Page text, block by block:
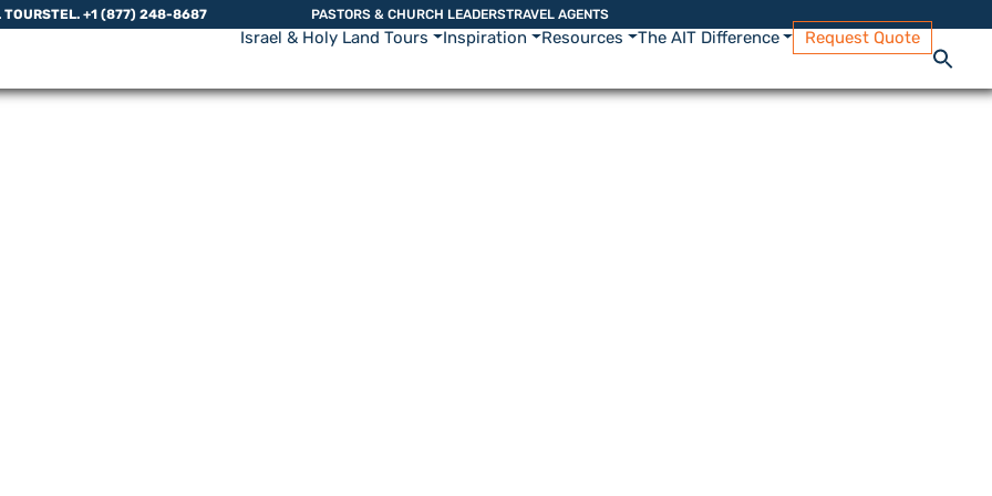
TOURSTEL. +1 (877) 248-8687 PASTORS & CHURCH LEADERSTRAVEL AGENTS
Israel & Holy Land Tours Inspiration Resources The AIT Difference Request Quote